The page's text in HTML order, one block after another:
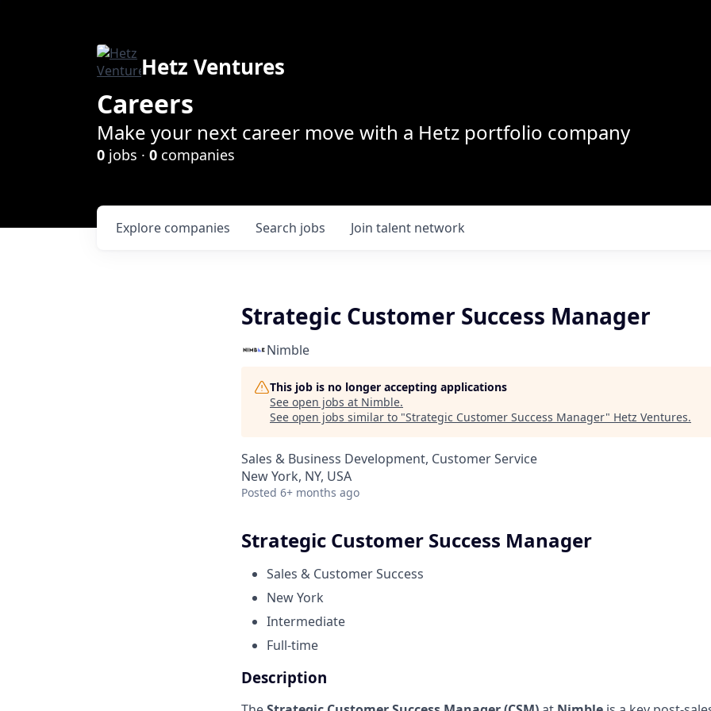
Hetz Ventures
Careers
Make your next career move with a Hetz portfolio company
0 jobs · 0 companies
Search jobs
Explore companies Join talent network
Strategic Customer Success Manager
Nimble
This job is no longer accepting applications
See open jobs at Nimble.
See open jobs similar to "Strategic Customer Success Manager" Hetz Ventures.
Sales & Business Development, Customer Service
New York, NY, USA
Posted 6+ months ago
Strategic Customer Success Manager
Sales & Customer Success
New York
Intermediate
Full-time
Description